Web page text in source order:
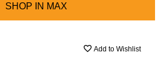
SHOP IN MAX
Add to Wishlist